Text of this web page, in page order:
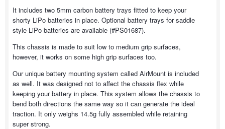
It includes two 5mm carbon battery trays fitted to keep your
shorty LiPo batteries in place. Optional battery trays for saddle
style LiPo batteries are available (#PS01687).
This chassis is made to suit low to medium grip surfaces,
however, it works on some high grip surfaces too.
Our unique battery mounting system called AirMount is included
as well. It was designed not to affect the chassis flex while
keeping your battery in place. This system allows the chassis to
bend both directions the same way so it can generate the ideal
traction. It only weighs 14.5g fully assembled while retaining
super strong.